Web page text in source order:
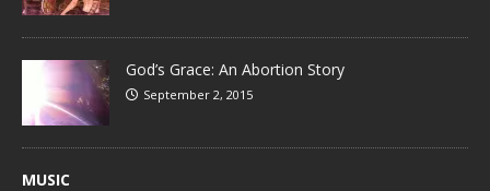
God’s Grace: An Abortion Story
September 2, 2015
MUSIC